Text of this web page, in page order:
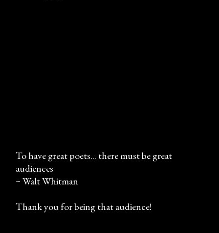
P
o
t
To have great poets... there must be great
audiences
~ Walt Whitman
Thank you for being that audience!